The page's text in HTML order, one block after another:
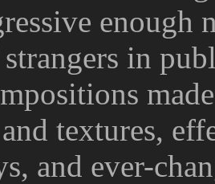
enough
in
textures,
and ever-